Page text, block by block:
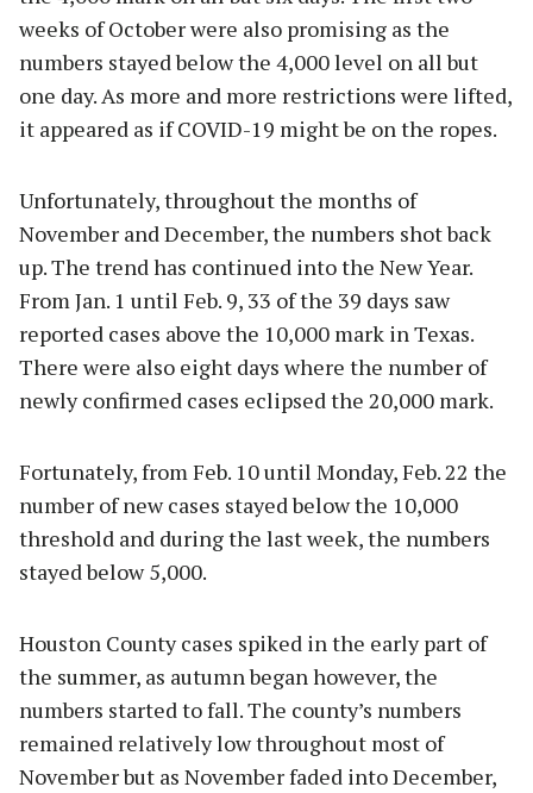
weeks of October were also promising as the
numbers stayed below the 4,000 level on all but
one day. As more and more restrictions were lifted,
it appeared as if COVID-19 might be on the ropes.
Unfortunately, throughout the months of
November and December, the numbers shot back
up. The trend has continued into the New Year.
From Jan. 1 until Feb. 9, 33 of the 39 days saw
reported cases above the 10,000 mark in Texas.
There were also eight days where the number of
newly confirmed cases eclipsed the 20,000 mark.
Fortunately, from Feb. 10 until Monday, Feb. 22 the
number of new cases stayed below the 10,000
threshold and during the last week, the numbers
stayed below 5,000.
Houston County cases spiked in the early part of
the summer, as autumn began however, the
numbers started to fall. The county’s numbers
remained relatively low throughout most of
November but as November faded into December,